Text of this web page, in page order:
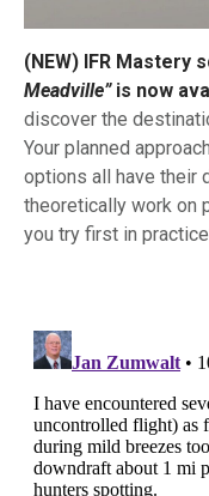
(NEW) IFR Mastery
Meadville”is now
discover the
Your planned
options all have their
theoretically work on
you try first in